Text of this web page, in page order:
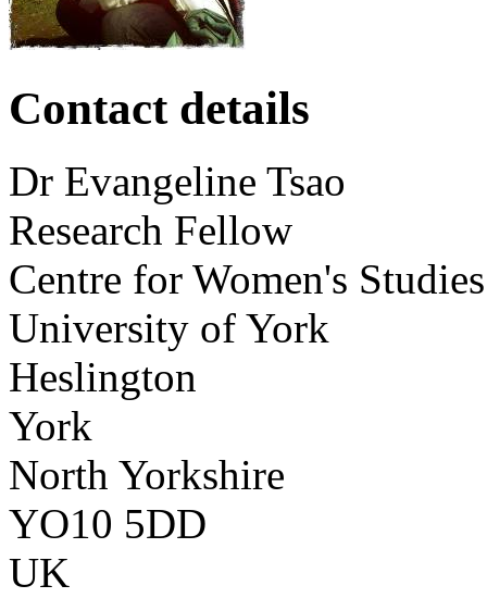
Contact details
Dr Evangeline Tsao
Research Fellow
Centre for Women's Studies
University of York
Heslington
York
North Yorkshire
YO10 5DD
UK